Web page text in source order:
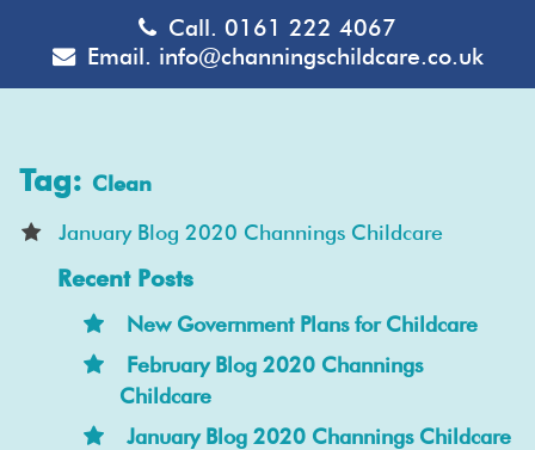
Call. 0161 222 4067
Email. info@channingschildcare.co.uk
Tag: Clean
January Blog 2020 Channings Childcare
Recent Posts
New Government Plans for Childcare
February Blog 2020 Channings
Childcare
January Blog 2020 Channings Childcare